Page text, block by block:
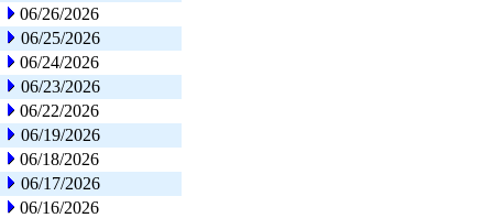
06/26/2026
06/25/2026
06/24/2026
06/23/2026
06/22/2026
06/19/2026
06/18/2026
06/17/2026
06/16/2026